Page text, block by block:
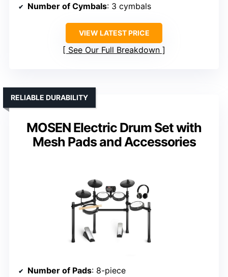
Number of Cymbals: 3 cymbals
VIEW LATEST PRICE
See Our Full Breakdown
MOSEN Electric Drum Set with
Mesh Pads and Accessories
RELIABLE DURABILITY
Number of Pads: 8-piece